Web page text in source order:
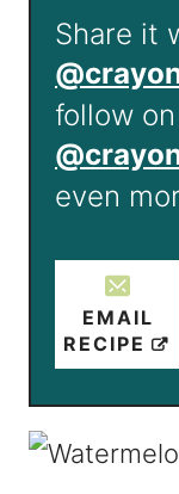
Share
follow
even
EMAIL
RECIPE